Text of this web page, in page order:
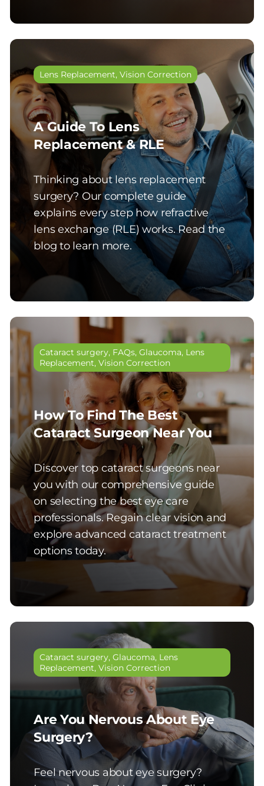
Lens Replacement,Vision Correction
A Guide To Lens
Replacement & RLE
Thinking about lens replacement
surgery? Our complete guide
explains every step how refractive
lens exchange (RLE) works. Read the
blog to learn more.
Cataract surgery, FAQs,Glaucoma, Lens
Replacement,Vision Correction
How To Find The Best
Cataract Surgeon Near You
Discover top cataract surgeons near
you with our comprehensive guide
on selecting the best eye care
professionals. Regain clear vision and
explore advanced cataract treatment
options today.
Cataract surgery,Glaucoma, Lens
Replacement,Vision Correction
Are You Nervous About Eye
Surgery?
Feel nervous about eye surgery?